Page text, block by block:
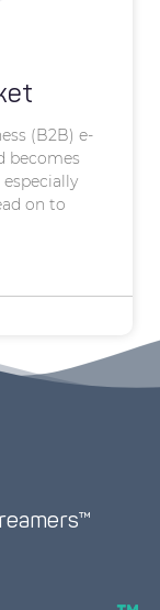
(B2B) e-
becomes
on to